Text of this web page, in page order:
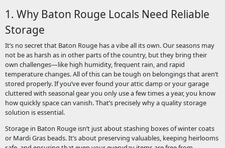
1. Why Baton Rouge Locals Need Reliable
Storage
It’s no secret that Baton Rouge has a vibe all its own. Our seasons may
not be as harsh as in other parts of the country, but they bring their
own challenges—like high humidity, frequent rain, and rapid
temperature changes. All of this can be tough on belongings that aren’t
stored properly. If you’ve ever found your attic damp or your garage
cluttered with seasonal gear you only use a few times a year, you know
how quickly space can vanish. That’s precisely why a quality storage
solution is essential.
Storage in Baton Rouge isn’t just about stashing boxes of winter coats
or Mardi Gras beads. It’s about preserving valuables, keeping heirlooms